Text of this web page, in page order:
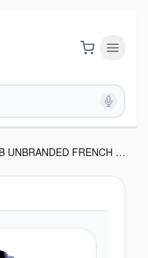
NEW NB UNBRANDED FRENCH CRYSTAL MALE DEO 200ML